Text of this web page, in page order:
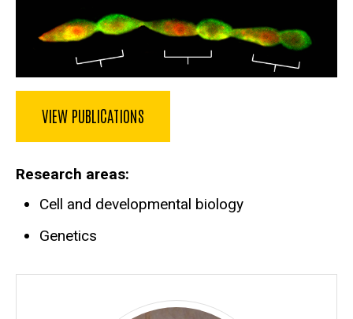
VIEW PUBLICATIONS
Research areas
Cell and developmental biology
Genetics